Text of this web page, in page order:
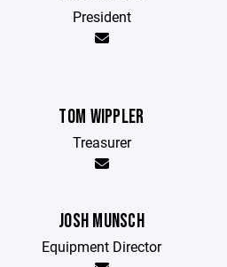
President
TOM WIPPLER
Treasurer
JOSH MUNSCH
Equipment Director